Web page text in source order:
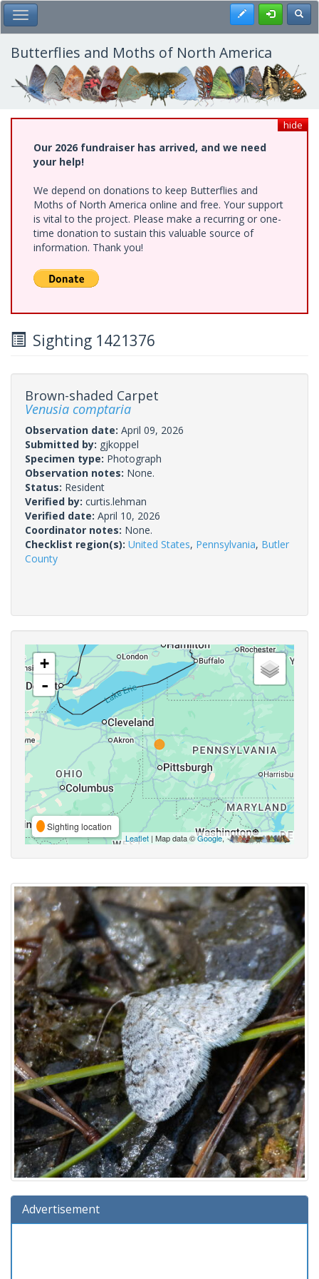
Skip
to
main
content
Toggle Main Menu Register
Butterflies and Moths of North America
hide
Our 2026 fundraiser has arrived, and we need
your help!
We depend on donations to keep Butterflies and
Moths of North America online and free. Your support
is vital to the project. Please make a recurring or one-
time donation to sustain this valuable source of
information. Thank you!
Sighting 1421376
Brown-shaded Carpet
Venusia comptaria
Observation date: April 09, 2026
Submitted by: gjkoppel
Specimen type: Photograph
Observation notes: None.
Status: Resident
Verified by: curtis.lehman
Verified date: April 10, 2026
Coordinator notes: None.
Checklist region(s): United States, Pennsylvania, Butler
County
+
-
Sighting location
Leaflet | Map data ©Google,
Advertisement